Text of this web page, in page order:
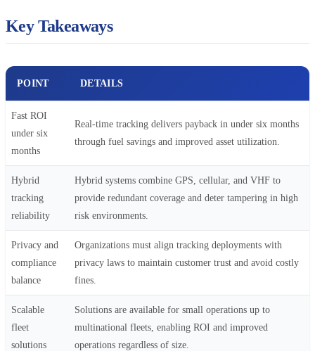
Key Takeaways
POINT DETAILS
Fast ROI
under six
months
Real-time tracking delivers payback in under six months
through fuel savings and improved asset utilization.
Hybrid
tracking
reliability
Hybrid systems combine GPS, cellular, and VHF to
provide redundant coverage and deter tampering in high
risk environments.
Privacy and
compliance
balance
Organizations must align tracking deployments with
privacy laws to maintain customer trust and avoid costly
fines.
Scalable
fleet
solutions
Solutions are available for small operations up to
multinational fleets, enabling ROI and improved
operations regardless of size.